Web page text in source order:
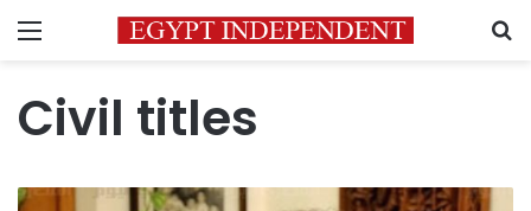
Menu
Civil titles
The